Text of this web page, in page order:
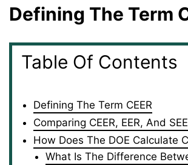
Defining The Term
Table Of Contents
Defining The Term CEER
Comparing CEER, EER, And
How Does The DOE Calculate
What Is The Difference